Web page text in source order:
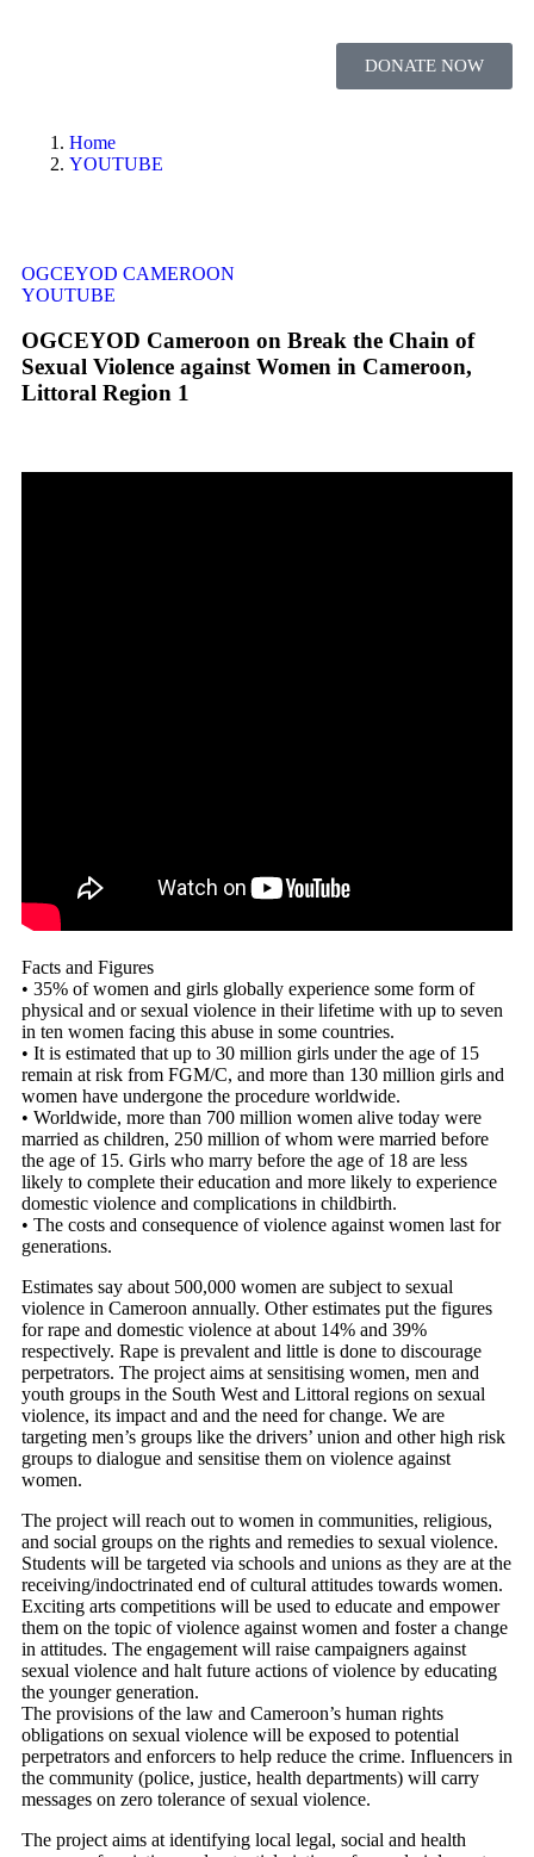
DONATE NOW
Home
YOUTUBE
OGCEYOD CAMEROON
YOUTUBE
OGCEYOD Cameroon on Break the Chain of
Sexual Violence against Women in Cameroon,
Littoral Region 1
Facts and Figures
• 35% of women and girls globally experience some form of
physical and or sexual violence in their lifetime with up to seven
in ten women facing this abuse in some countries.
• It is estimated that up to 30 million girls under the age of 15
remain at risk from FGM/C, and more than 130 million girls and
women have undergone the procedure worldwide.
• Worldwide, more than 700 million women alive today were
married as children, 250 million of whom were married before
the age of 15. Girls who marry before the age of 18 are less
likely to complete their education and more likely to experience
domestic violence and complications in childbirth.
• The costs and consequence of violence against women last for
generations.
Estimates say about 500,000 women are subject to sexual
violence in Cameroon annually. Other estimates put the figures
for rape and domestic violence at about 14% and 39%
respectively. Rape is prevalent and little is done to discourage
perpetrators. The project aims at sensitising women, men and
youth groups in the South West and Littoral regions on sexual
violence, its impact and and the need for change. We are
targeting men’s groups like the drivers’ union and other high risk
groups to dialogue and sensitise them on violence against
women.
The project will reach out to women in communities, religious,
and social groups on the rights and remedies to sexual violence.
Students will be targeted via schools and unions as they are at the
receiving/indoctrinated end of cultural attitudes towards women.
Exciting arts competitions will be used to educate and empower
them on the topic of violence against women and foster a change
in attitudes. The engagement will raise campaigners against
sexual violence and halt future actions of violence by educating
the younger generation.
The provisions of the law and Cameroon’s human rights
obligations on sexual violence will be exposed to potential
perpetrators and enforcers to help reduce the crime. Influencers in
the community (police, justice, health departments) will carry
messages on zero tolerance of sexual violence.
The project aims at identifying local legal, social and health